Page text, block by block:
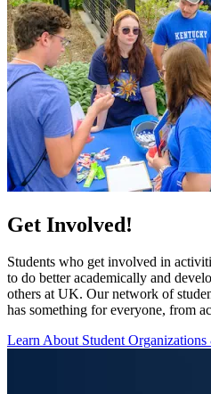
Get Involved!
Students who get involved in
to do better academically and
others at UK. Our network of
has something for everyone, from
Learn About Student